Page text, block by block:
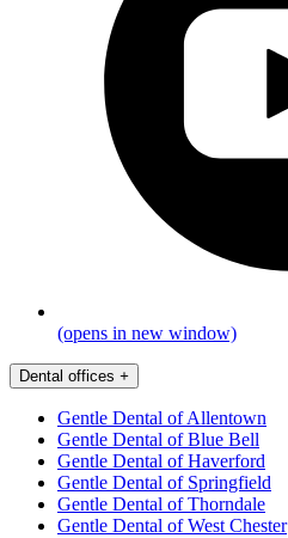
(opens in new window)
Dental offices +
Gentle Dental of Allentown
Gentle Dental of Blue Bell
Gentle Dental of Haverford
Gentle Dental of Springfield
Gentle Dental of Thorndale
Gentle Dental of West Chester